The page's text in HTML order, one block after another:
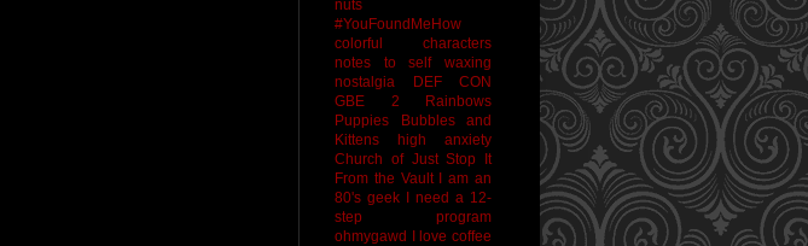
nuts
#YouFoundMeHow
colorful characters
notes to self
waxing
nostalgia
DEF CON
GBE 2
Rainbows
Puppies Bubbles and
Kittens
high anxiety
Church of Just Stop It
From the Vault I am an
80's geek I need a 12-
step program
ohmygawd I love coffee